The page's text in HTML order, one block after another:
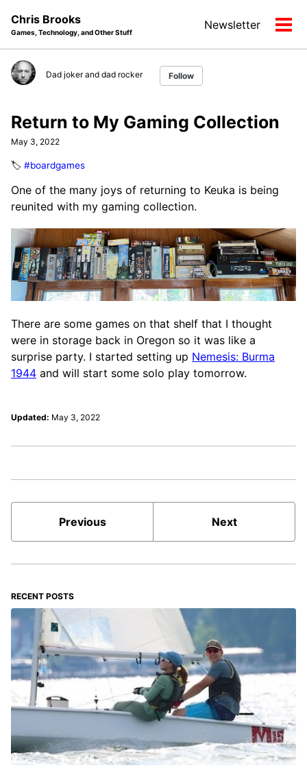
navigation
Chris Brooks
Games, Technology, and Other Stuff
Newsletter
Dad joker and dad rocker Follow
Return to My Gaming Collection
May 3, 2022
🏷️ #boardgames
One of the many joys of returning to Keuka is being
reunited with my gaming collection.
There are some games on that shelf that I thought
were in storage back in Oregon so it was like a
surprise party. I started setting up Nemesis: Burma
1944 and will start some solo play tomorrow.
Updated: May 3, 2022
Previous Next
RECENT POSTS